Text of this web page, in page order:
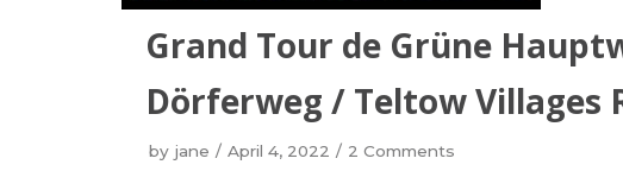
Grand Tour de Grüne
Dörferweg / Teltow Villages
by jane April 4, 2022 2 Comments